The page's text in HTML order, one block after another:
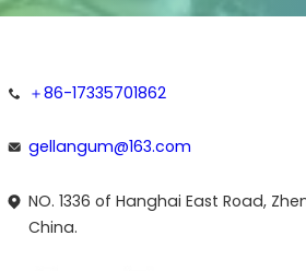
＋86-17335701862
gellangum@163.com
NO. 1336 of Hanghai East Road,
China.